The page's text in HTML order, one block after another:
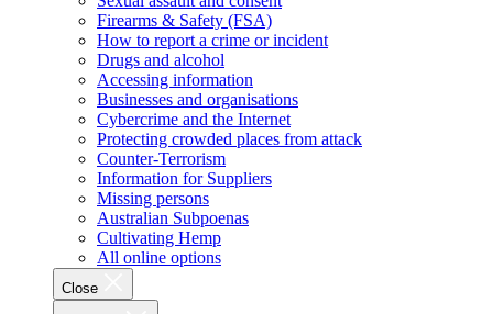
Firearms & Safety (FSA)
How to report a crime or incident
Drugs and alcohol
Accessing information
Businesses and organisations
Cybercrime and the Internet
Protecting crowded places from attack
Counter-Terrorism
Information for Suppliers
Missing persons
Australian Subpoenas
Cultivating Hemp
All online options
Close